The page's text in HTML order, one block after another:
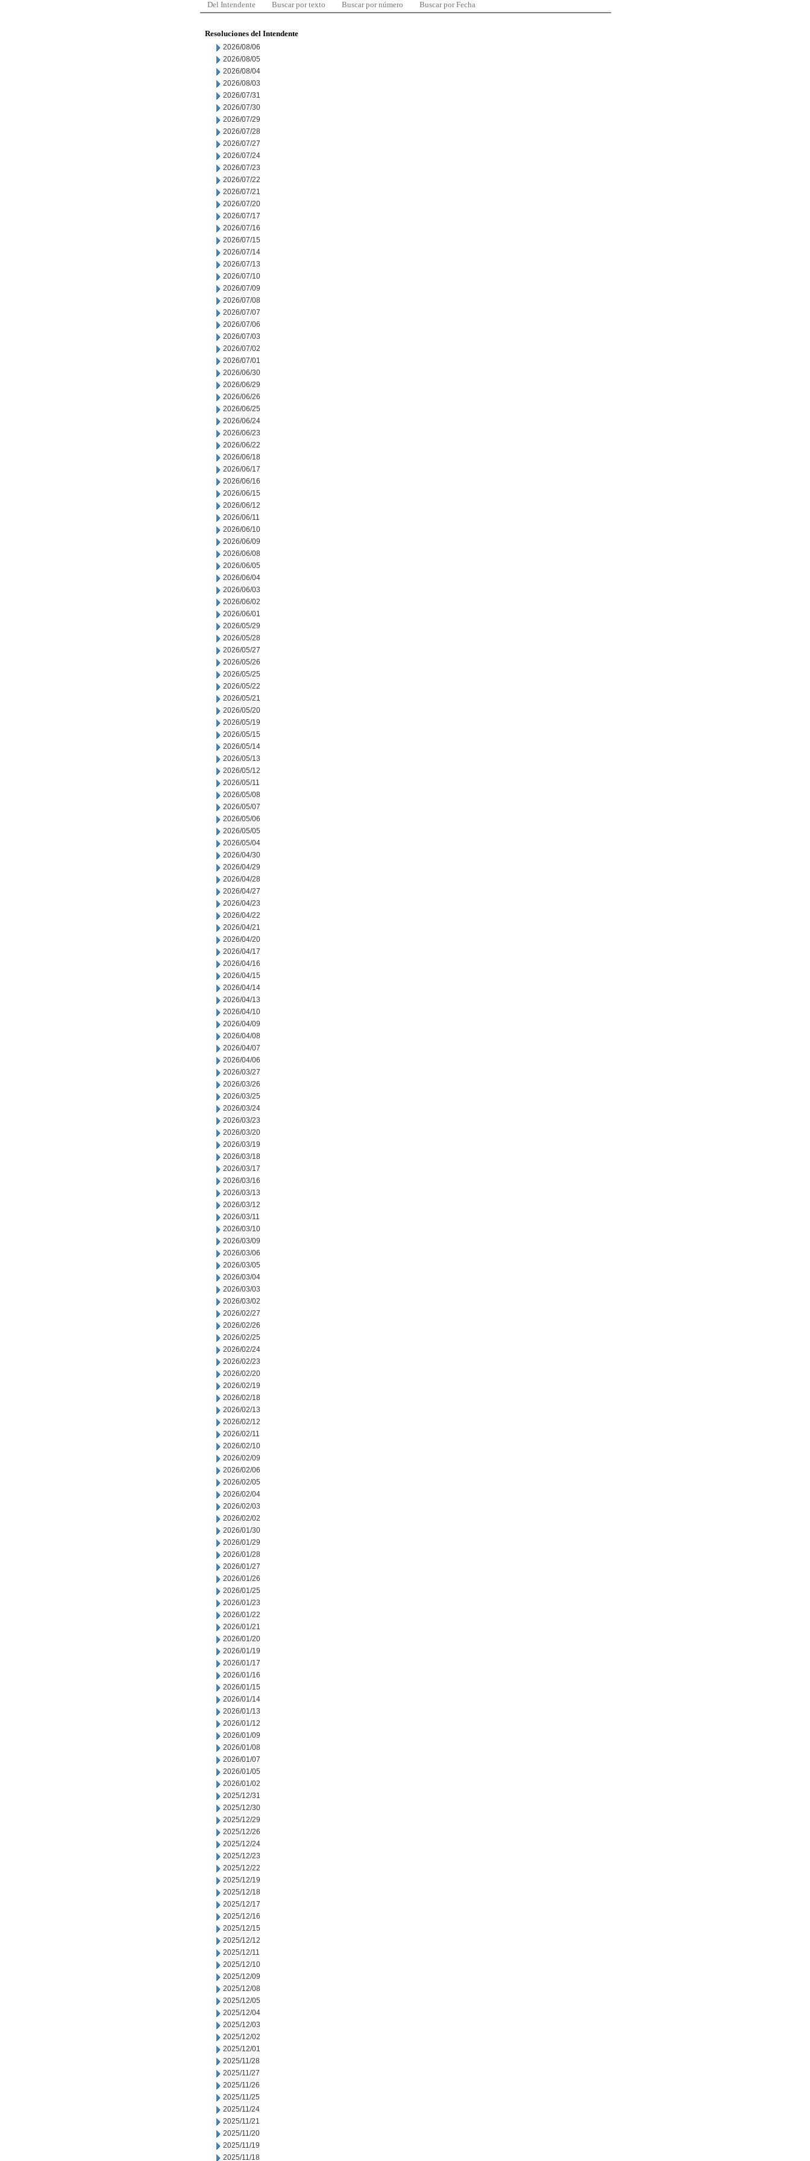
Del Intendente Buscar por texto Buscar por número Buscar por Fecha
Resoluciones del Intendente
2026/08/06
2026/08/05
2026/08/04
2026/08/03
2026/07/31
2026/07/30
2026/07/29
2026/07/28
2026/07/27
2026/07/24
2026/07/23
2026/07/22
2026/07/21
2026/07/20
2026/07/17
2026/07/16
2026/07/15
2026/07/14
2026/07/13
2026/07/10
2026/07/09
2026/07/08
2026/07/07
2026/07/06
2026/07/03
2026/07/02
2026/07/01
2026/06/30
2026/06/29
2026/06/26
2026/06/25
2026/06/24
2026/06/23
2026/06/22
2026/06/18
2026/06/17
2026/06/16
2026/06/15
2026/06/12
2026/06/11
2026/06/10
2026/06/09
2026/06/08
2026/06/05
2026/06/04
2026/06/03
2026/06/02
2026/06/01
2026/05/29
2026/05/28
2026/05/27
2026/05/26
2026/05/25
2026/05/22
2026/05/21
2026/05/20
2026/05/19
2026/05/15
2026/05/14
2026/05/13
2026/05/12
2026/05/11
2026/05/08
2026/05/07
2026/05/06
2026/05/05
2026/05/04
2026/04/30
2026/04/29
2026/04/28
2026/04/27
2026/04/23
2026/04/22
2026/04/21
2026/04/20
2026/04/17
2026/04/16
2026/04/15
2026/04/14
2026/04/13
2026/04/10
2026/04/09
2026/04/08
2026/04/07
2026/04/06
2026/03/27
2026/03/26
2026/03/25
2026/03/24
2026/03/23
2026/03/20
2026/03/19
2026/03/18
2026/03/17
2026/03/16
2026/03/13
2026/03/12
2026/03/11
2026/03/10
2026/03/09
2026/03/06
2026/03/05
2026/03/04
2026/03/03
2026/03/02
2026/02/27
2026/02/26
2026/02/25
2026/02/24
2026/02/23
2026/02/20
2026/02/19
2026/02/18
2026/02/13
2026/02/12
2026/02/11
2026/02/10
2026/02/09
2026/02/06
2026/02/05
2026/02/04
2026/02/03
2026/02/02
2026/01/30
2026/01/29
2026/01/28
2026/01/27
2026/01/26
2026/01/25
2026/01/23
2026/01/22
2026/01/21
2026/01/20
2026/01/19
2026/01/17
2026/01/16
2026/01/15
2026/01/14
2026/01/13
2026/01/12
2026/01/09
2026/01/08
2026/01/07
2026/01/05
2026/01/02
2025/12/31
2025/12/30
2025/12/29
2025/12/26
2025/12/24
2025/12/23
2025/12/22
2025/12/19
2025/12/18
2025/12/17
2025/12/16
2025/12/15
2025/12/12
2025/12/11
2025/12/10
2025/12/09
2025/12/08
2025/12/05
2025/12/04
2025/12/03
2025/12/02
2025/12/01
2025/11/28
2025/11/27
2025/11/26
2025/11/25
2025/11/24
2025/11/21
2025/11/20
2025/11/19
2025/11/18